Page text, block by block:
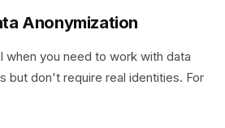
Anonymization
when you need to work with data
but don't require real identities. For